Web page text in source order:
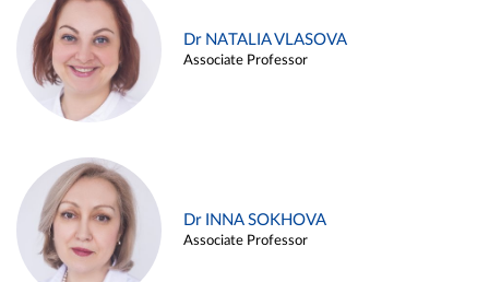
Dr NATALIA VLASOVA
Associate Professor
Dr INNA SOKHOVA
Associate Professor